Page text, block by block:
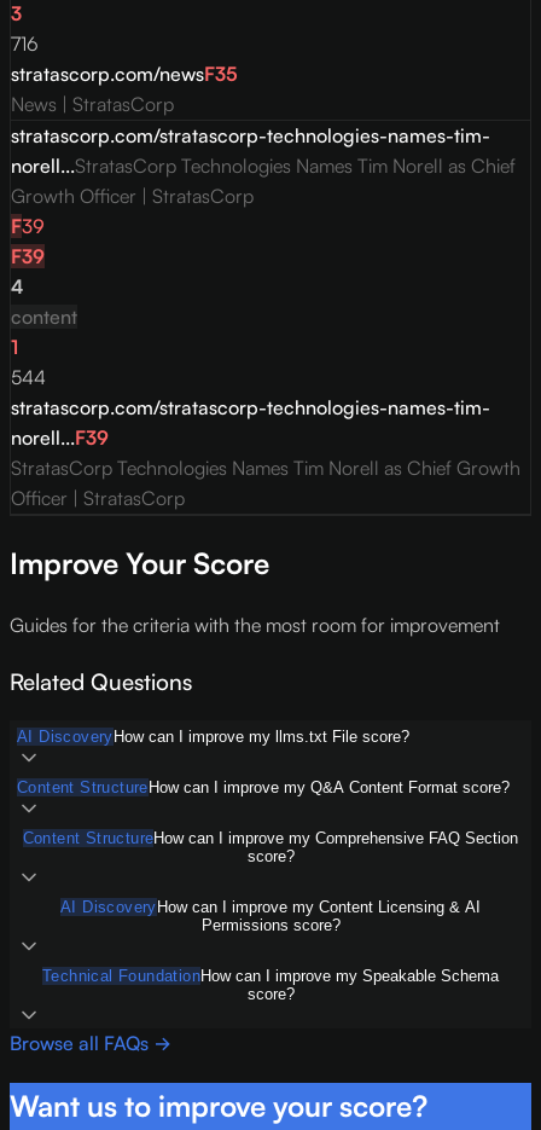
3
716
stratascorp.com/newsF35
News | StratasCorp
stratascorp.com/stratascorp-technologies-names-tim-
norell...StratasCorp Technologies Names Tim Norell as Chief
Growth Officer | StratasCorp
F39
F39
4
content
1
544
stratascorp.com/stratascorp-technologies-names-tim-
norell...F39
StratasCorp Technologies Names Tim Norell as Chief Growth
Officer | StratasCorp
Improve Your Score
Guides for the criteria with the most room for improvement
Related Questions
AI Discovery How can I improve my llms.txt File score?
Content Structure How can I improve my Q&A Content Format score?
Content StructureHow can I improve my Comprehensive FAQ Section
score?
AI Discovery How can I improve my Content Licensing & AI
Permissions score?
Technical FoundationHow can I improve my Speakable Schema
score?
Browse all FAQs →
Want us to improve your score?